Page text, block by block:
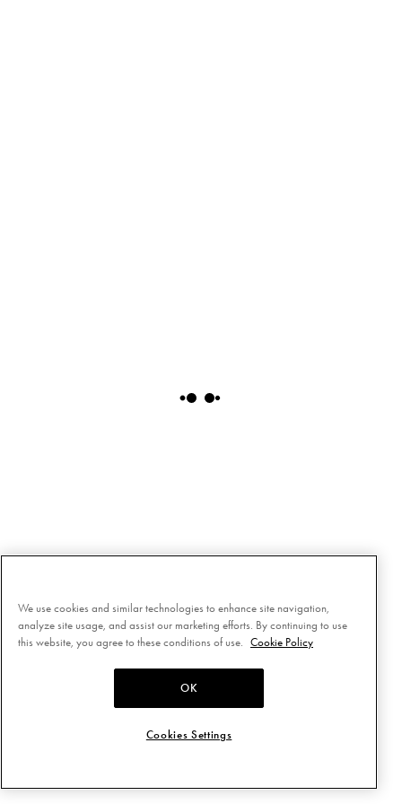
We use cookies and similar technologies to enhance site navigation,
analyze site usage, and assist our marketing efforts. By continuing to use
this website, you agree to these conditions of use.
Cookie Policy
OK
Cookies Settings